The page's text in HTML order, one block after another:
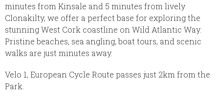
minutes from Kinsale and 5 minutes from lively
Clonakilty, we offer a perfect base for exploring the
stunning West Cork coastline on Wild Atlantic Way.
Pristine beaches, sea angling, boat tours, and scenic
walks are just minutes away.
Velo 1, European Cycle Route passes just 2km from the
Park.